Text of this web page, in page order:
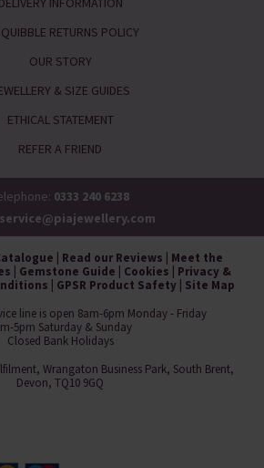
RETURNS POLICY
OUR STORY
& SIZE GUIDES
ETHICAL STATEMENT
REFER A FRIEND
0333 240 6238
service@piajewellery.com
Read our Reviews
Meet the
Gemstone Guide Cookies
Privacy &
GPSR Product Safety| Site Map
line is open 8am-6pm Monday - Friday
5pm Saturday & Sunday
Closed Bank Holidays
Wrangaton Business Park, South Brent,
Devon, TQ10 9GQ